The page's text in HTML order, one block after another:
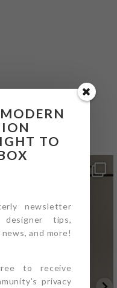
ON
TO
newsletter
tips,
and more!
to receive
privacy